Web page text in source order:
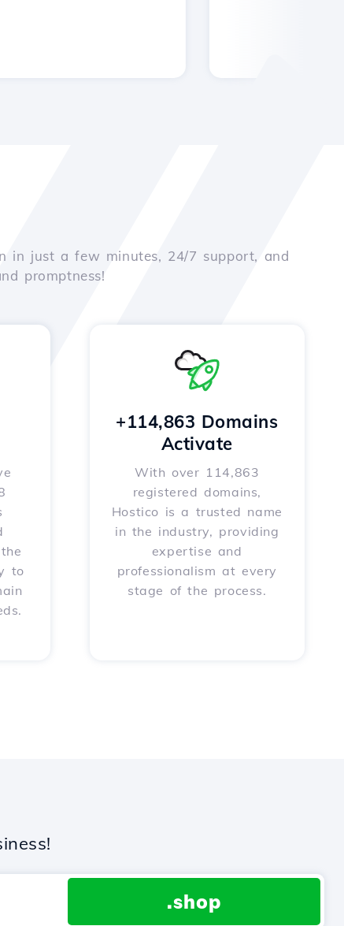
in just a few minutes, 24/7 support, and
promptness!
to
+114,863 Domains
Activate
With over 114,863
registered domains,
Hostico is a trusted name
in the industry, providing
expertise and
professionalism at every
stage of the process.
.shop